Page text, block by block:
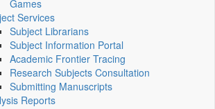
Games
Services
Subject Librarians
Subject Information Portal
Academic Frontier Tracing
Research Subjects Consultation
Submitting Manuscripts
Reports